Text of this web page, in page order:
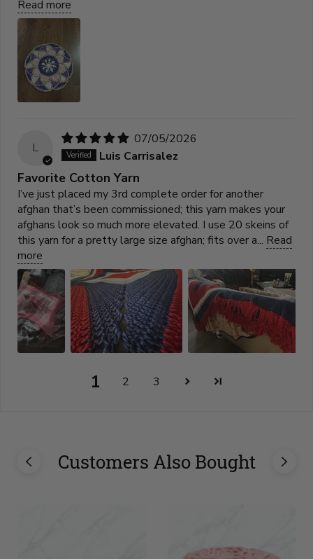
Read more
L
07/05/2026
Luis Carrisalez
Favorite Cotton Yarn
I’ve just placed my 3rd complete order for another
afghan that’s been commissioned; this yarn makes your
afghans look so much more elevated. I use 20 skeins of
this yarn for a pretty large size afghan; fits over a... Read
more
1 2 3
Customers Also Bought